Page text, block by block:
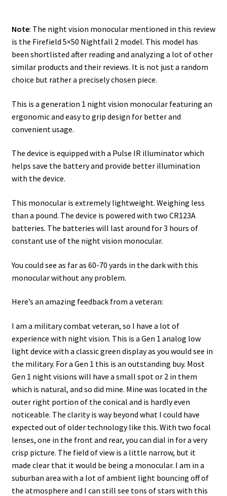
Manage
Shop
Note: The night vision monocular mentioned in this review
is the Firefield 5×50 Nightfall 2 model. This model has
been shortlisted after reading and analyzing a lot of other
similar products and their reviews. It is not just a random
choice but rather a precisely chosen piece.
This is a generation 1 night vision monocular featuring an
ergonomic and easy to grip design for better and
convenient usage.
The device is equipped with a Pulse IR illuminator which
helps save the battery and provide better illumination
with the device.
This monocular is extremely lightweight. Weighing less
than a pound. The device is powered with two CR123A
batteries. The batteries will last around for 3 hours of
constant use of the night vision monocular.
You could see as far as 60-70 yards in the dark with this
monocular without any problem.
Here’s an amazing feedback from a veteran:
I am a military combat veteran, so I have a lot of
experience with night vision. This is a Gen 1 analog low
light device with a classic green display as you would see in
the military. For a Gen 1 this is an outstanding buy. Most
Gen 1 night visions will have a small spot or 2 in them
which is natural, and so did mine. Mine was located in the
outer right portion of the conical and is hardly even
noticeable. The clarity is way beyond what I could have
expected out of older technology like this. With two focal
lenses, one in the front and rear, you can dial in for a very
crisp picture. The field of view is a little narrow, but it
made clear that it would be being a monocular. I am in a
suburban area with a lot of ambient light bouncing off of
the atmosphere and I can still see tons of stars with this